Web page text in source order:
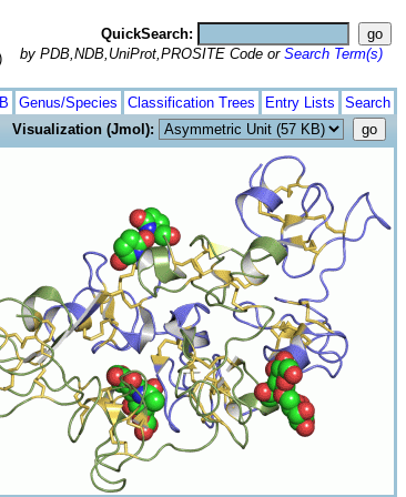
QuickSearch:
by PDB,NDB,UniProt,PROSITE Code or Search Term(s)
Genus/Species Classification Trees Entry Lists Search
Visualization (Jmol):